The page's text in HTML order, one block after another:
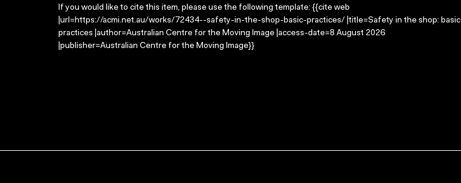
If you would like to cite this item, please use the following template: {{cite web
|url=https://acmi.net.au/works/72434--safety-in-the-shop-basic-practices/ |title=Safety in the shop: basic
practices |author=Australian Centre for the Moving Image |access-date=8 August 2026
|publisher=Australian Centre for the Moving Image}}